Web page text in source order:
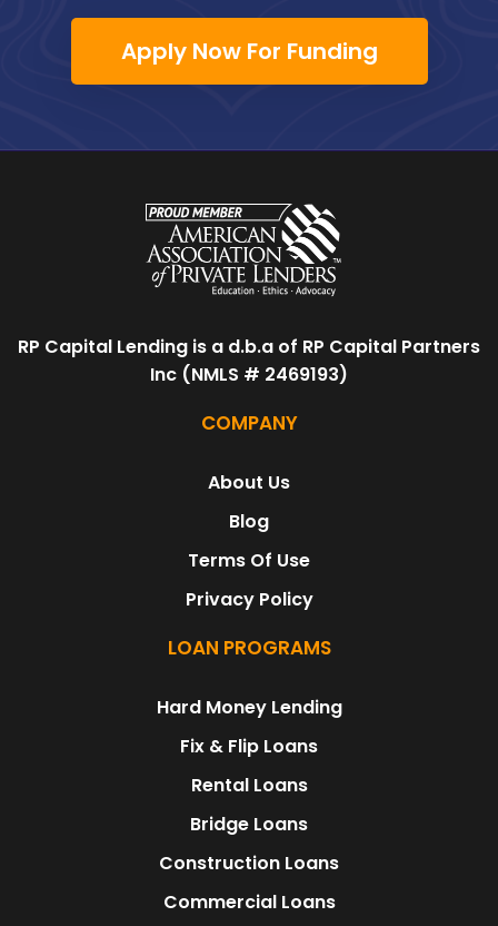
Apply Now For Funding
RP Capital Lending is a d.b.a of RP Capital Partners
Inc (NMLS # 2469193)
COMPANY
About Us
Blog
Terms Of Use
Privacy Policy
LOAN PROGRAMS
Hard Money Lending
Fix & Flip Loans
Rental Loans
Bridge Loans
Construction Loans
Commercial Loans